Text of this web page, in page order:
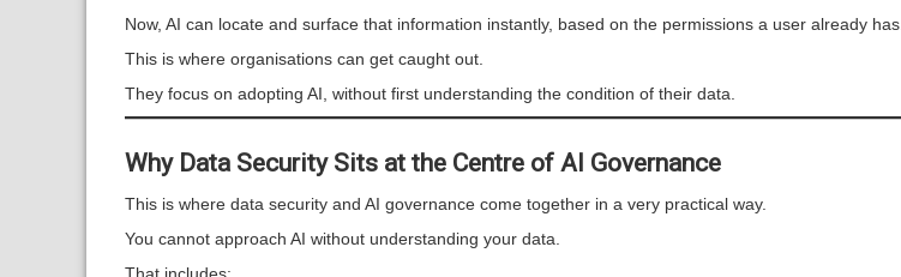
Now, AI can locate and surface that information instantly, based on the permissions a user already has.
This is where organisations can get caught out.
They focus on adopting AI, without first understanding the condition of their data.
Why Data Security Sits at the Centre of AI Governance
This is where data security and AI governance come together in a very practical way.
You cannot approach AI without understanding your data.